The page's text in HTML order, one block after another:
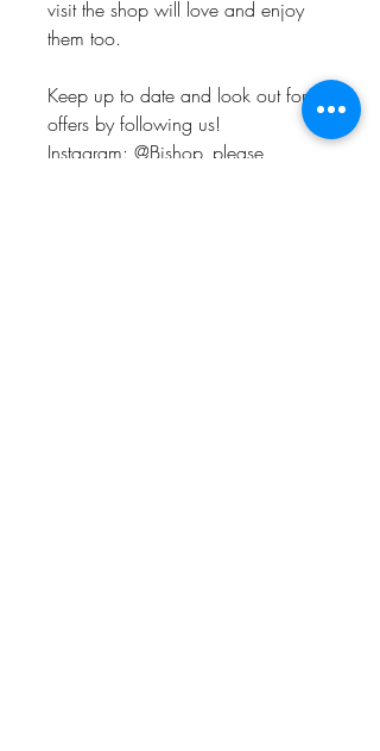
visit the shop will love and enjoy
them too.
Keep up to date and look out for
offers by following us!
Instagram: @Bishop_please